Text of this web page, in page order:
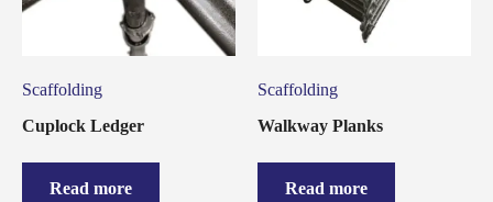
Scaffolding
Cuplock Ledger
Read more
Scaffolding
Walkway Planks
Read more